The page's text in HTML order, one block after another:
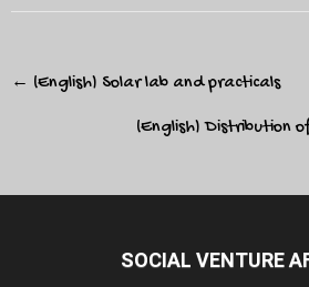
Post
navigation
← (English) Solar lab and practicals
(English) Distribution
SOCIAL VENTURE